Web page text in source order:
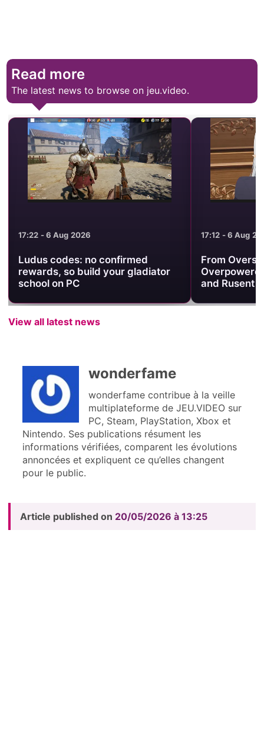
Read more
The latest news to browse on jeu.video.
17:22 - 6 Aug 2026
Ludus codes: no confirmed
rewards, so build your gladiator
school on PC
17:12 - 6 Aug
From
and Rusent
View all latest news
wonderfame
wonderfame contribue à la veille
multiplateforme de JEU.VIDEO sur
PC, Steam, PlayStation, Xbox et
Nintendo. Ses publications résument les
informations vérifiées, comparent les évolutions
annoncées et expliquent ce qu’elles changent
pour le public.
Article published on 20/05/2026 à 13:25